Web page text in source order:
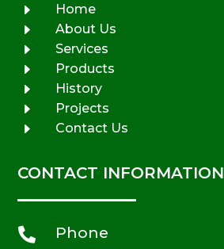
E Home
E About Us
E Services
E Products
E History
E Projects
E Contact Us
CONTACT INFORMATION
 Phone